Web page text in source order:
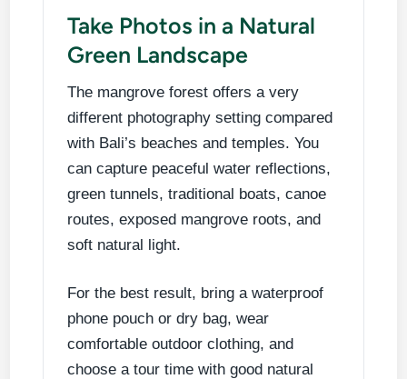
Take Photos in a Natural
Green Landscape
The mangrove forest offers a very
different photography setting compared
with Bali’s beaches and temples. You
can capture peaceful water reflections,
green tunnels, traditional boats, canoe
routes, exposed mangrove roots, and
soft natural light.
For the best result, bring a waterproof
phone pouch or dry bag, wear
comfortable outdoor clothing, and
choose a tour time with good natural